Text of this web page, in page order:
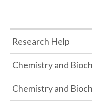
Research Help
Chemistry and
Chemistry and